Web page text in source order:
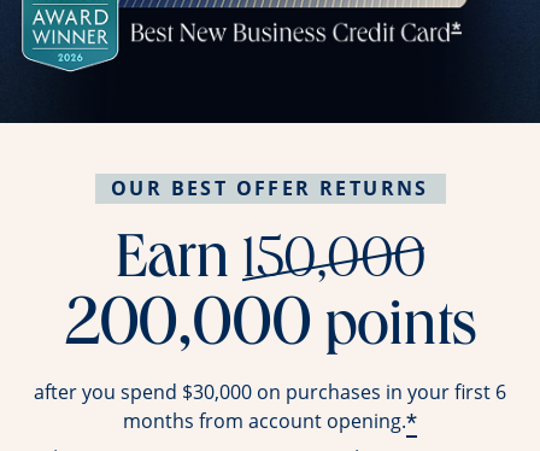
OUR BEST OFFER RETURNS
Earn 150,000
200,000 points
after you spend $30,000 on purchases in your first 6
months from account opening.*